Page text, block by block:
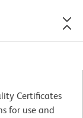
Certificates
for use and